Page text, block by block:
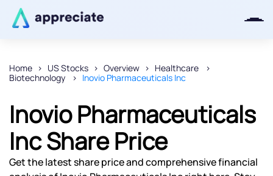
Home US Stocks Overview
Healthcare
Biotechnology
Inovio Pharmaceuticals Inc
Inovio Pharmaceuticals
Inc Share Price
Get the latest share price and comprehensive financial
Thanks for joining our iOS waitlist.
We will keep you posted.
Powered by Viral Loops